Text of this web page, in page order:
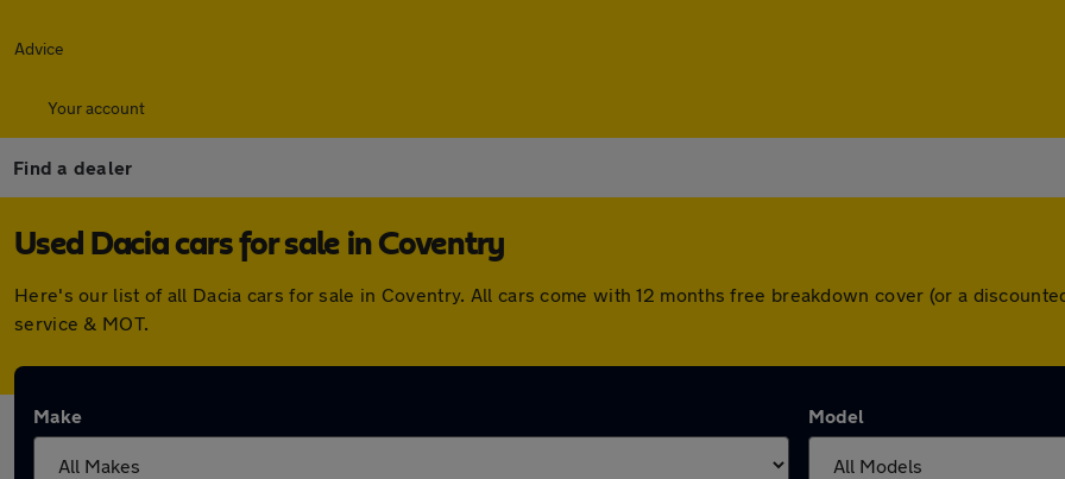
Advice
Your account
Find a dealer
Used Dacia cars for sale in Coventry
Here's our list of all Dacia cars for sale in Coventry. All cars come with 12 months free breakdown cover (or a
service & MOT.
Make Model